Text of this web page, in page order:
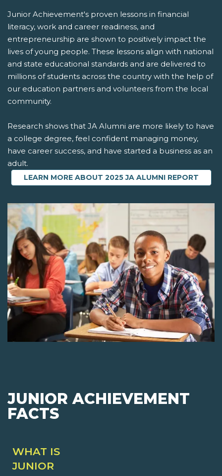
Junior Achievement's proven lessons in financial
literacy, work and career readiness, and
entrepreneurship are shown to positively impact the
lives of young people. These lessons align with national
and state educational standards and are delivered to
millions of students across the country with the help of
our education partners and volunteers from the local
community.
Research shows that JA Alumni are more likely to have
a college degree, feel confident managing money,
have career success, and have started a business as an
adult.
LEARN MORE ABOUT 2025 JA ALUMNI REPORT
JUNIOR ACHIEVEMENT
FACTS
WHAT IS
JUNIOR